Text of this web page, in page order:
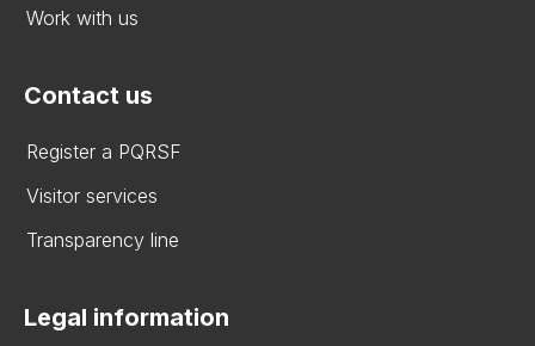
Work with us
Contact us
Register a PQRSF
Visitor services
Transparency line
Legal information